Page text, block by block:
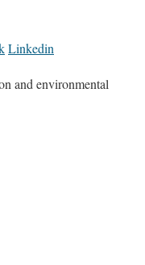
Linkedin
and environmental